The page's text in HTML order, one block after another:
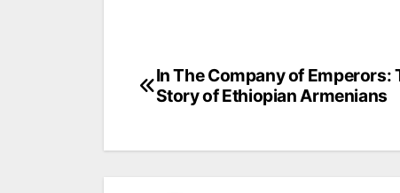
Post
navigation
In The Company of Emperors:
Story of Ethiopian Armenians